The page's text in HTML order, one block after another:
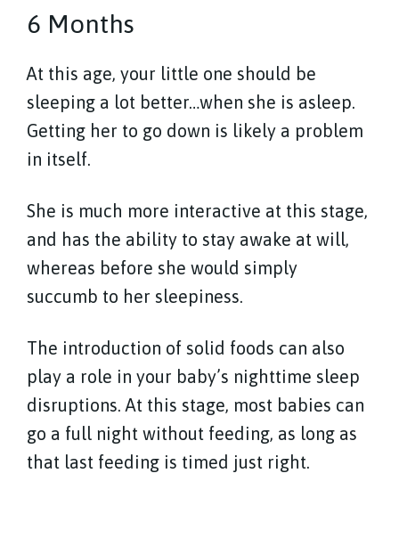
6 Months
At this age, your little one should be
sleeping a lot better…when she is asleep.
Getting her to go down is likely a problem
in itself.
She is much more interactive at this stage,
and has the ability to stay awake at will,
whereas before she would simply
succumb to her sleepiness.
The introduction of solid foods can also
play a role in your baby’s nighttime sleep
disruptions. At this stage, most babies can
go a full night without feeding, as long as
that last feeding is timed just right.